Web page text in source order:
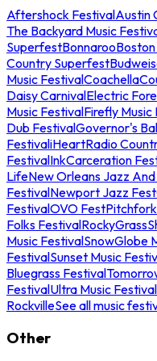
Aftershock FestivalAustin
The Backyard Music
SuperfestBonnaroo
Country Superfest
Music FestivalCoachella
Daisy CarnivalElectric
Music FestivalFirefly Music
Dub FestivalGovernor's
FestivaliHeartRadio
FestivalInkCarceration
LifeNew Orleans Jazz
FestivalNewport Jazz Fest
FestivalOVO Fest
Folks FestivalRockyGrass
Music FestivalSnowGlobe
FestivalSunset Music
Bluegrass Festival
FestivalUltra Music Festival
RockvilleSee all music
Other